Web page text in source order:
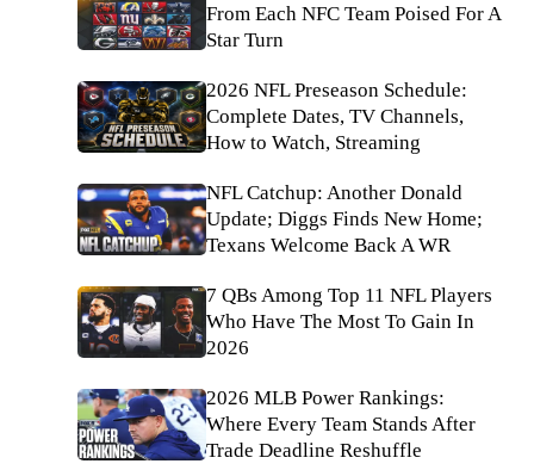
From Each NFC Team Poised For A
Star Turn
2026 NFL Preseason Schedule:
Complete Dates, TV Channels,
How to Watch, Streaming
NFL Catchup: Another Donald
Update; Diggs Finds New Home;
Texans Welcome Back A WR
7 QBs Among Top 11 NFL Players
Who Have The Most To Gain In
2026
2026 MLB Power Rankings:
Where Every Team Stands After
Trade Deadline Reshuffle